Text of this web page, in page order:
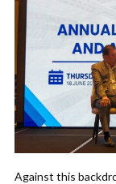
Against this